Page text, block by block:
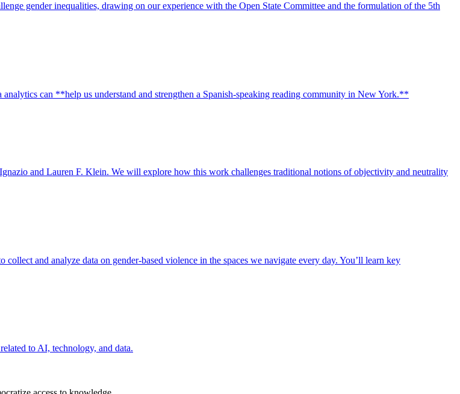
gender inequalities, drawing on our experience with the Open State Committee and the formulation of the 5th
can **help us understand and strengthen a Spanish-speaking reading community in New York.**
and Lauren F. Klein. We will explore how this work challenges traditional notions of objectivity and neutrality
and analyze data on gender-based violence in the spaces we navigate every day. You’ll learn key
to AI, technology, and data.